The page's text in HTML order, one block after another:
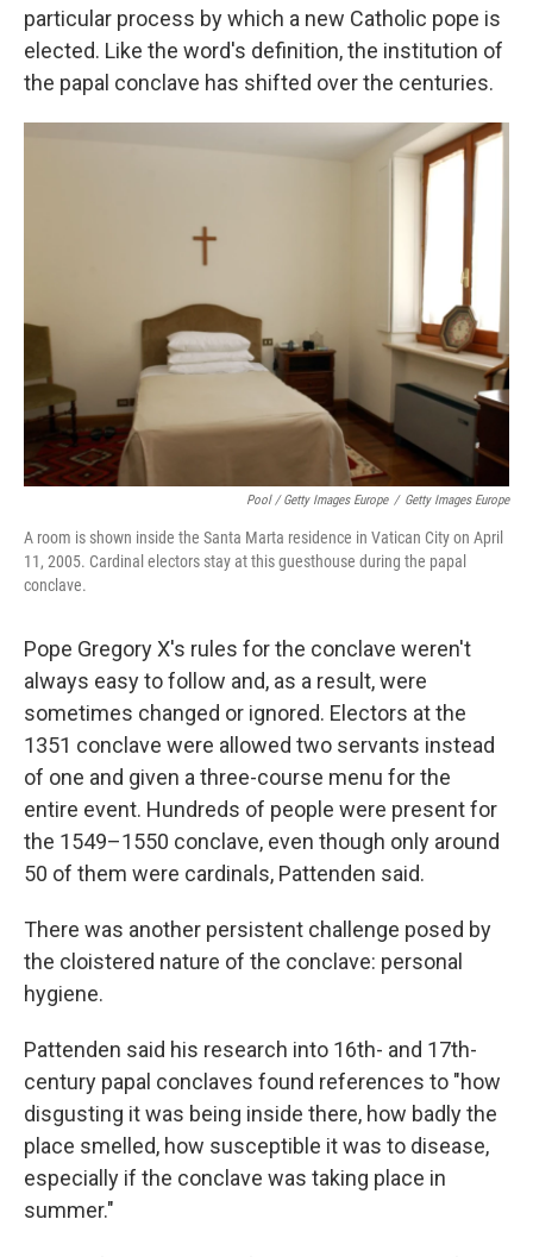
particular process by which a new Catholic pope is
elected. Like the word's definition, the institution of
the papal conclave has shifted over the centuries.
Pool / Getty Images Europe / Getty Images Europe
A room is shown inside the Santa Marta residence in Vatican City on April
11, 2005. Cardinal electors stay at this guesthouse during the papal
conclave.
Pope Gregory X's rules for the conclave weren't
always easy to follow and, as a result, were
sometimes changed or ignored. Electors at the
1351 conclave were allowed two servants instead
of one and given a three-course menu for the
entire event. Hundreds of people were present for
the 1549–1550 conclave, even though only around
50 of them were cardinals, Pattenden said.
There was another persistent challenge posed by
the cloistered nature of the conclave: personal
hygiene.
Pattenden said his research into 16th- and 17th-
century papal conclaves found references to "how
disgusting it was being inside there, how badly the
place smelled, how susceptible it was to disease,
especially if the conclave was taking place in
summer."